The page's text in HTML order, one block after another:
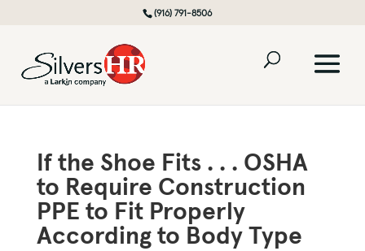
(916) 791-8506
If the Shoe Fits . . . OSHA
to Require Construction
PPE to Fit Properly
According to Body Type